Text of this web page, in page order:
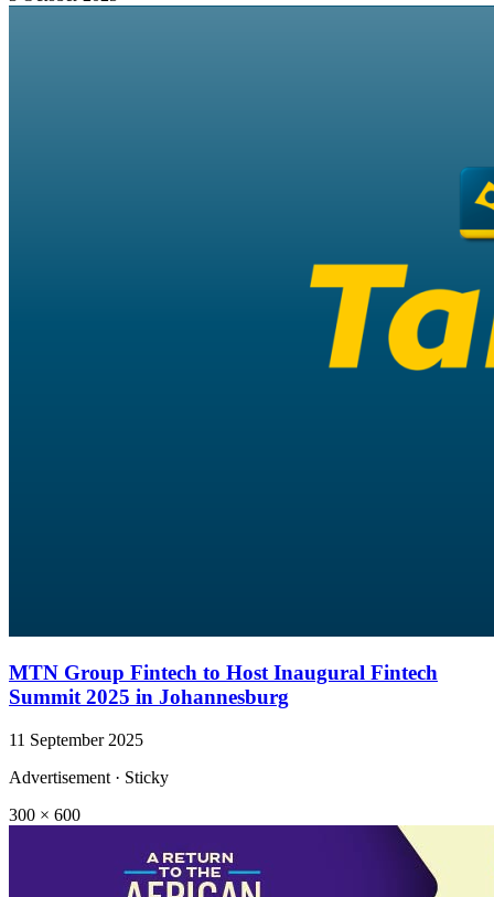
MTN Group Fintech to Host Inaugural Fintech
Summit 2025 in Johannesburg
11 September 2025
Advertisement · Sticky
300 × 600